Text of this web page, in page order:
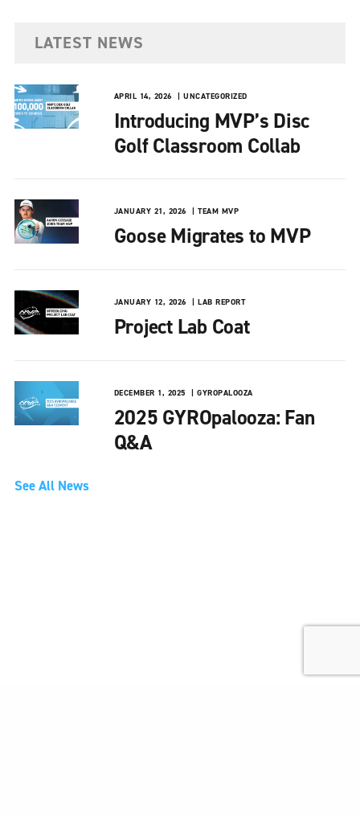
LATEST NEWS
APRIL 14, 2026 UNCATEGORIZED
Introducing MVP’s Disc
Golf Classroom Collab
JANUARY 21, 2026 TEAM MVP
Goose Migrates to MVP
JANUARY 12, 2026 LAB REPORT
Project Lab Coat
DECEMBER 1, 2025 GYROPALOOZA
2025 GYROpalooza: Fan
Q&A
See All News